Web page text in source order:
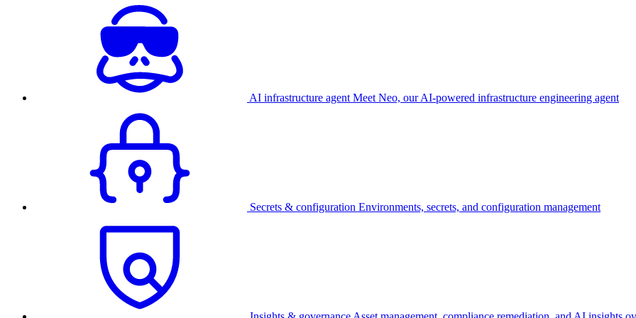
AI infrastructure agent Meet Neo, our AI-powered infrastructure engineering agent
Secrets & configuration Environments, secrets, and configuration management